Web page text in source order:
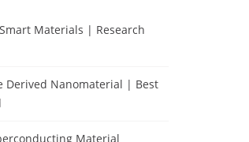
Materials | Research
Derived Nanomaterial | Best
Material